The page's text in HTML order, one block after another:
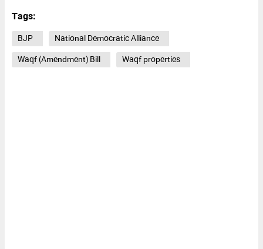
Tags:
BJP
National Democratic Alliance
Waqf (Amendment) Bill
Waqf properties